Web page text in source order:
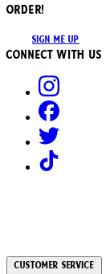
ORDER!
SIGN ME UP
Connect with us
Customer Service